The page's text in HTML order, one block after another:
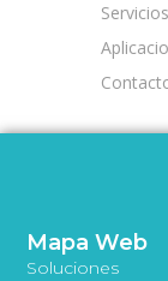
Servicios
Mapa Web
Soluciones